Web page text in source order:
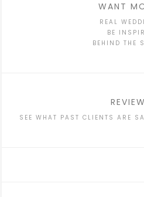
WANT
REAL
BE
BEHIND THE
SEE WHAT PAST CLIENTS ARE